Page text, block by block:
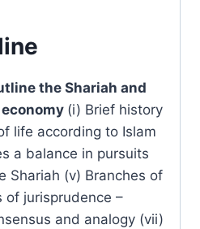
the Shariah and
(i) Brief history
life according to Islam
a balance in pursuits
Shariah (v) Branches of
of jurisprudence –
and analogy (vii)